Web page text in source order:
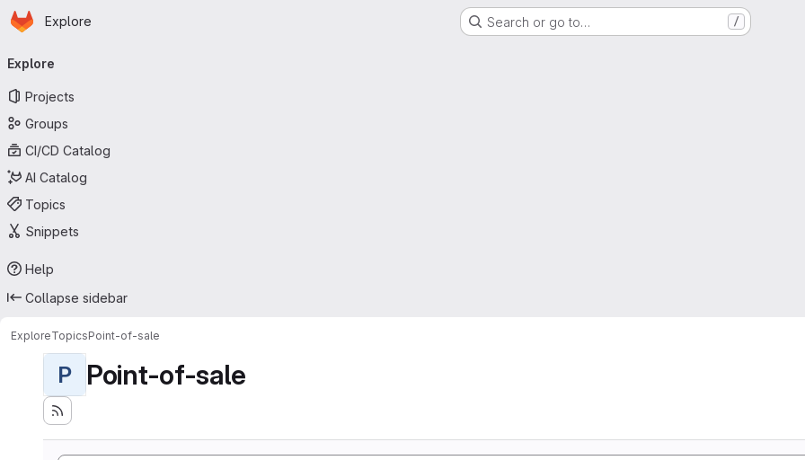
Skip to main content
Homepage
Explore Search or go to… /
navigation
Explore
Projects
Groups
CI/CD Catalog
AI Catalog
Topics
Snippets
Help
Collapse sidebar
ExploreTopicsPoint-of-sale
P Point-of-sale